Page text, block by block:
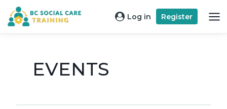
Skip
Log in Register
EVENTS